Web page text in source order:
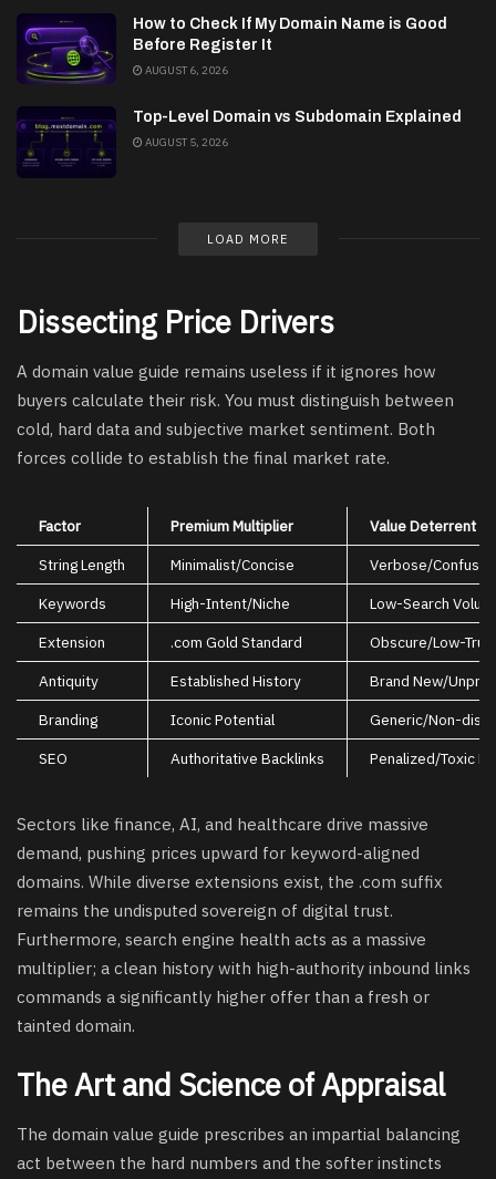
How to Check If My Domain Name is Good
Before Register It
AUGUST 6, 2026
Top-Level Domain vs Subdomain Explained
AUGUST 5, 2026
LOAD MORE
Dissecting Price Drivers
A domain value guide remains useless if it ignores how
buyers calculate their risk. You must distinguish between
cold, hard data and subjective market sentiment. Both
forces collide to establish the final market rate.
Factor Premium Multiplier
Value Deterrent
String Length
Minimalist/Concise
Verbose/
Keywords
High-Intent/Niche
Low-Search
Extension
.com Gold Standard
Obscure/Low-
Antiquity
Established History
Brand New/
Branding
Iconic Potential
Generic/Non-
SEO
Authoritative Backlinks Penalized/Toxic
Sectors like finance, AI, and healthcare drive massive
demand, pushing prices upward for keyword-aligned
domains. While diverse extensions exist, the .com suffix
remains the undisputed sovereign of digital trust.
Furthermore, search engine health acts as a massive
multiplier; a clean history with high-authority inbound links
commands a significantly higher offer than a fresh or
tainted domain.
The Art and Science of Appraisal
The domain value guide prescribes an impartial balancing
act between the hard numbers and the softer instincts